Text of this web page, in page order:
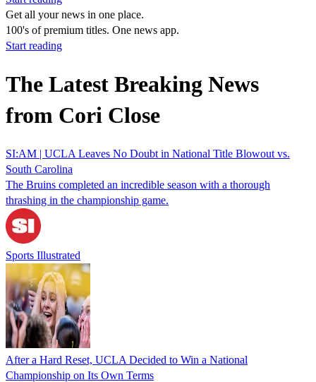
Get all your news in one place.
100's of premium titles. One news app.
Start reading
The Latest Breaking News
from Cori Close
SI:AM | UCLA Leaves No Doubt in National Title Blowout vs.
South Carolina
The Bruins completed an incredible season with a thorough
thrashing in the championship game.
Sports Illustrated
After a Hard Reset, UCLA Decided to Win a National
Championship on Its Own Terms